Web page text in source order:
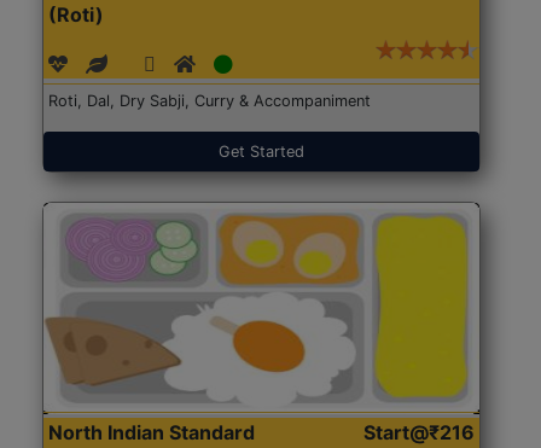
(Roti)
Roti, Dal, Dry Sabji, Curry & Accompaniment
Get Started
North Indian Standard Start@₹216